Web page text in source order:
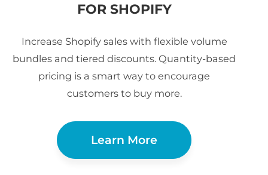
FOR SHOPIFY
Increase Shopify sales with flexible volume
bundles and tiered discounts. Quantity-based
pricing is a smart way to encourage
customers to buy more.
Learn More